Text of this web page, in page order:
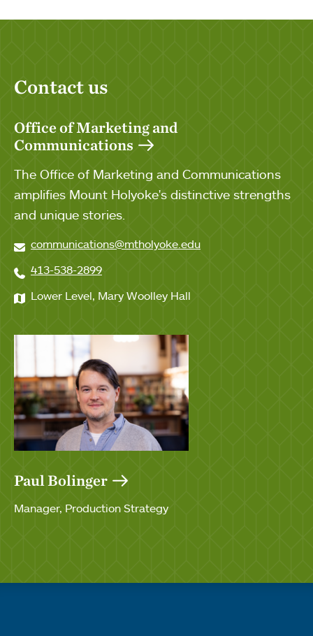
Contact us
Office of Marketing and
Communications
The Office of Marketing and Communications
amplifies Mount Holyoke's distinctive strengths
and unique stories.
communications@mtholyoke.edu
413-538-2899
Lower Level, Mary Woolley Hall
Paul Bolinger
Manager, Production Strategy